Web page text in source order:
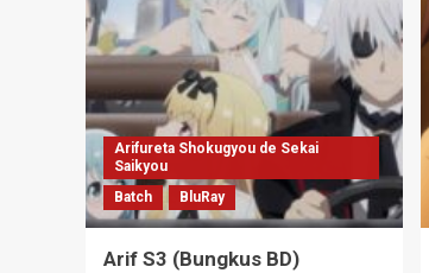
Arifureta Shokugyou de Sekai
Saikyou
Batch
BluRay
Arif S3 (Bungkus BD)